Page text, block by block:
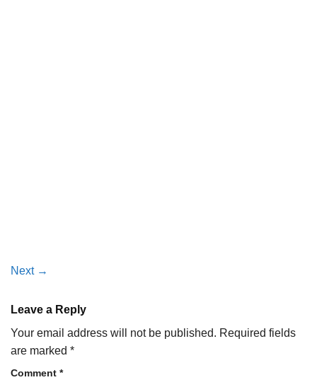
Next →
Leave a Reply
Your email address will not be published. Required fields
are marked *
Comment *